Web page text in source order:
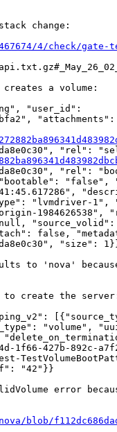
change:
4/check/gate-
a volume:
"user_id":
"attachments":
"rel":
"rel":
"false",
"lvmdriver-1",
1984626538",
"source_volid":
false,
"size":
to 'nova'
create the
"volume",
1f66-427b-892c-
"42"}}
error
blob/